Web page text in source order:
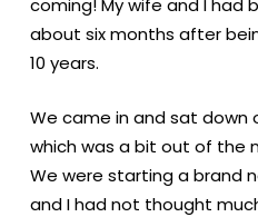
coming! My wife and I had
about six months after
10 years.
We came in and sat down
which was a bit out of the
We were starting a brand
and I had not thought